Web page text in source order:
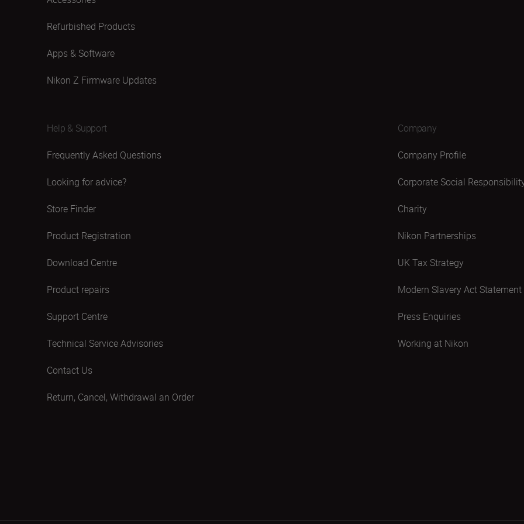
Refurbished Products
Apps & Software
Nikon Z Firmware Updates
Help & Support
Frequently Asked Questions
Looking for advice?
Store Finder
Product Registration
Download Centre
Product repairs
Support Centre
Technical Service Advisories
Contact Us
Return, Cancel, Withdrawal an Order
Company
Company Profile
Corporate Social
Charity
Nikon Partnerships
UK Tax Strategy
Modern Slavery Act Statement
Press Enquiries
Working at Nikon